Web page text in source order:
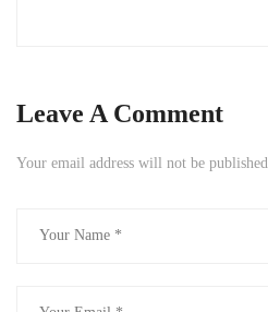
Leave A Comment
Your email address will not be published.